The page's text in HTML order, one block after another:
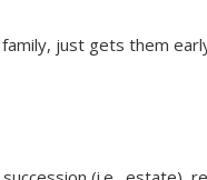
just gets them